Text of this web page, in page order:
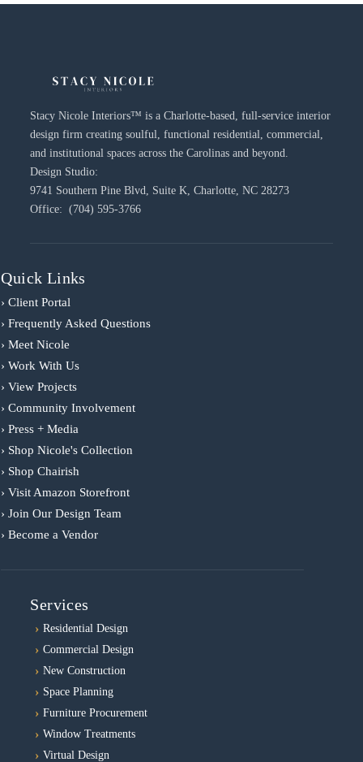
Stacy Nicole Interiors™ is a Charlotte-based, full-service interior
design firm creating soulful, functional residential, commercial,
and institutional spaces across the Carolinas and beyond.
Design Studio:
9741 Southern Pine Blvd, Suite K, Charlotte, NC 28273
Office: (704) 595-3766
Quick Links
› Client Portal
› Frequently Asked Questions
› Meet Nicole
› Work With Us
› View Projects
› Community Involvement
› Press + Media
› Shop Nicole's Collection
› Shop Chairish
› Visit Amazon Storefront
› Join Our Design Team
› Become a Vendor
Services
Residential Design
Commercial Design
New Construction
Space Planning
Furniture Procurement
Window Treatments
Virtual Design